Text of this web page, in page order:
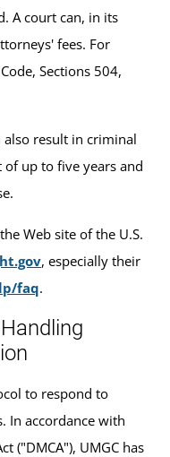
A court can, in its
fees. For
Sections 504,
result in criminal
up to five years and
Web site of the U.S.
, especially their
faq.
to respond to
In accordance with
("DMCA"), UMGC has